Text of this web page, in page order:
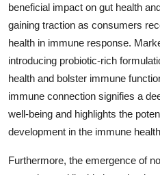
beneficial impact on gut health
gaining traction as consumers
health in immune response.
introducing probiotic-rich
health and bolster immune
immune connection signifies a
well-being and highlights the
development in the immune
Furthermore, the emergence of